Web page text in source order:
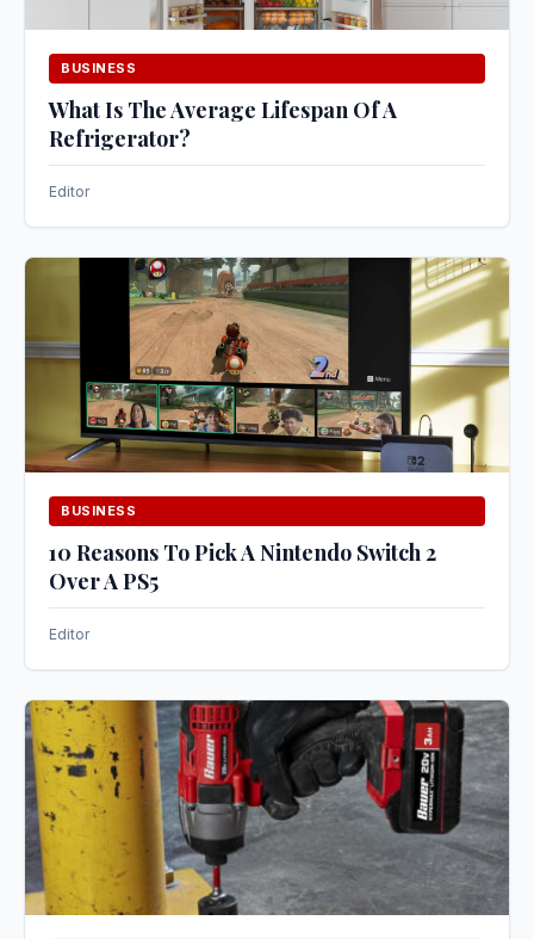
BUSINESS
What Is The Average Lifespan Of A
Refrigerator?
Editor
BUSINESS
10 Reasons To Pick A Nintendo Switch 2
Over A PS5
Editor